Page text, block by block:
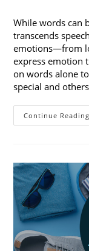
While words can
transcends
emotions—from
express emotion
on words alone
special and
Continue Reading